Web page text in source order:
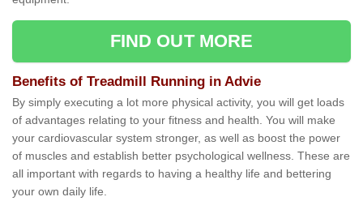
FIND OUT MORE
Benefits of Treadmill Running in Advie
By simply executing a lot more physical activity, you will get loads
of advantages relating to your fitness and health. You will make
your cardiovascular system stronger, as well as boost the power
of muscles and establish better psychological wellness. These are
all important with regards to having a healthy life and bettering
your own daily life.